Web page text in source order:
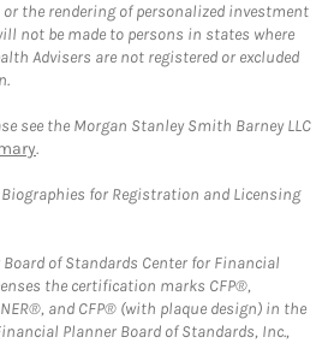
the rendering of personalized investment
not be made to persons in states where
Advisers are not registered or excluded
see the Morgan Stanley Smith Barney LLC
.
for Registration and Licensing
of Standards Center for Financial
the certification marks CFP®,
and CFP® (with plaque design) in the
Planner Board of Standards, Inc.,